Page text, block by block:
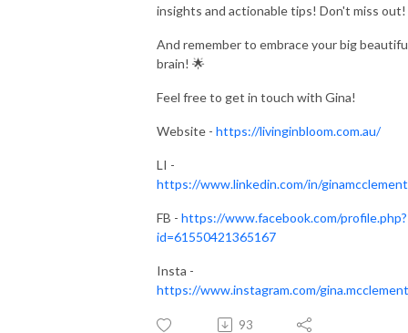
insights and actionable tips! Don't miss out!
And remember to embrace your big
brain! 🌟
Feel free to get in touch with Gina!
Website - https://livinginbloom.com.au/
LI -
https://www.linkedin.com/in/
FB - https://www.facebook.com/profile.php?
id=61550421365167
Insta -
https://www.instagram.com/
93